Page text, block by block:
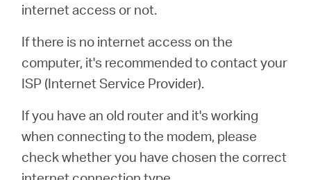
português
internet access or not.
If there is no internet access on the
computer, it's recommended to contact your
ISP (Internet Service Provider).
If you have an old router and it's working
when connecting to the modem, please
check whether you have chosen the correct